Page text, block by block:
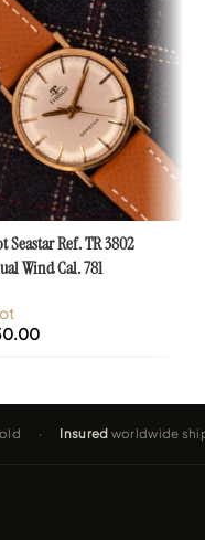
Seastar Ref. TR 3802
Wind Cal. 781
· Insuredworldwide shipping